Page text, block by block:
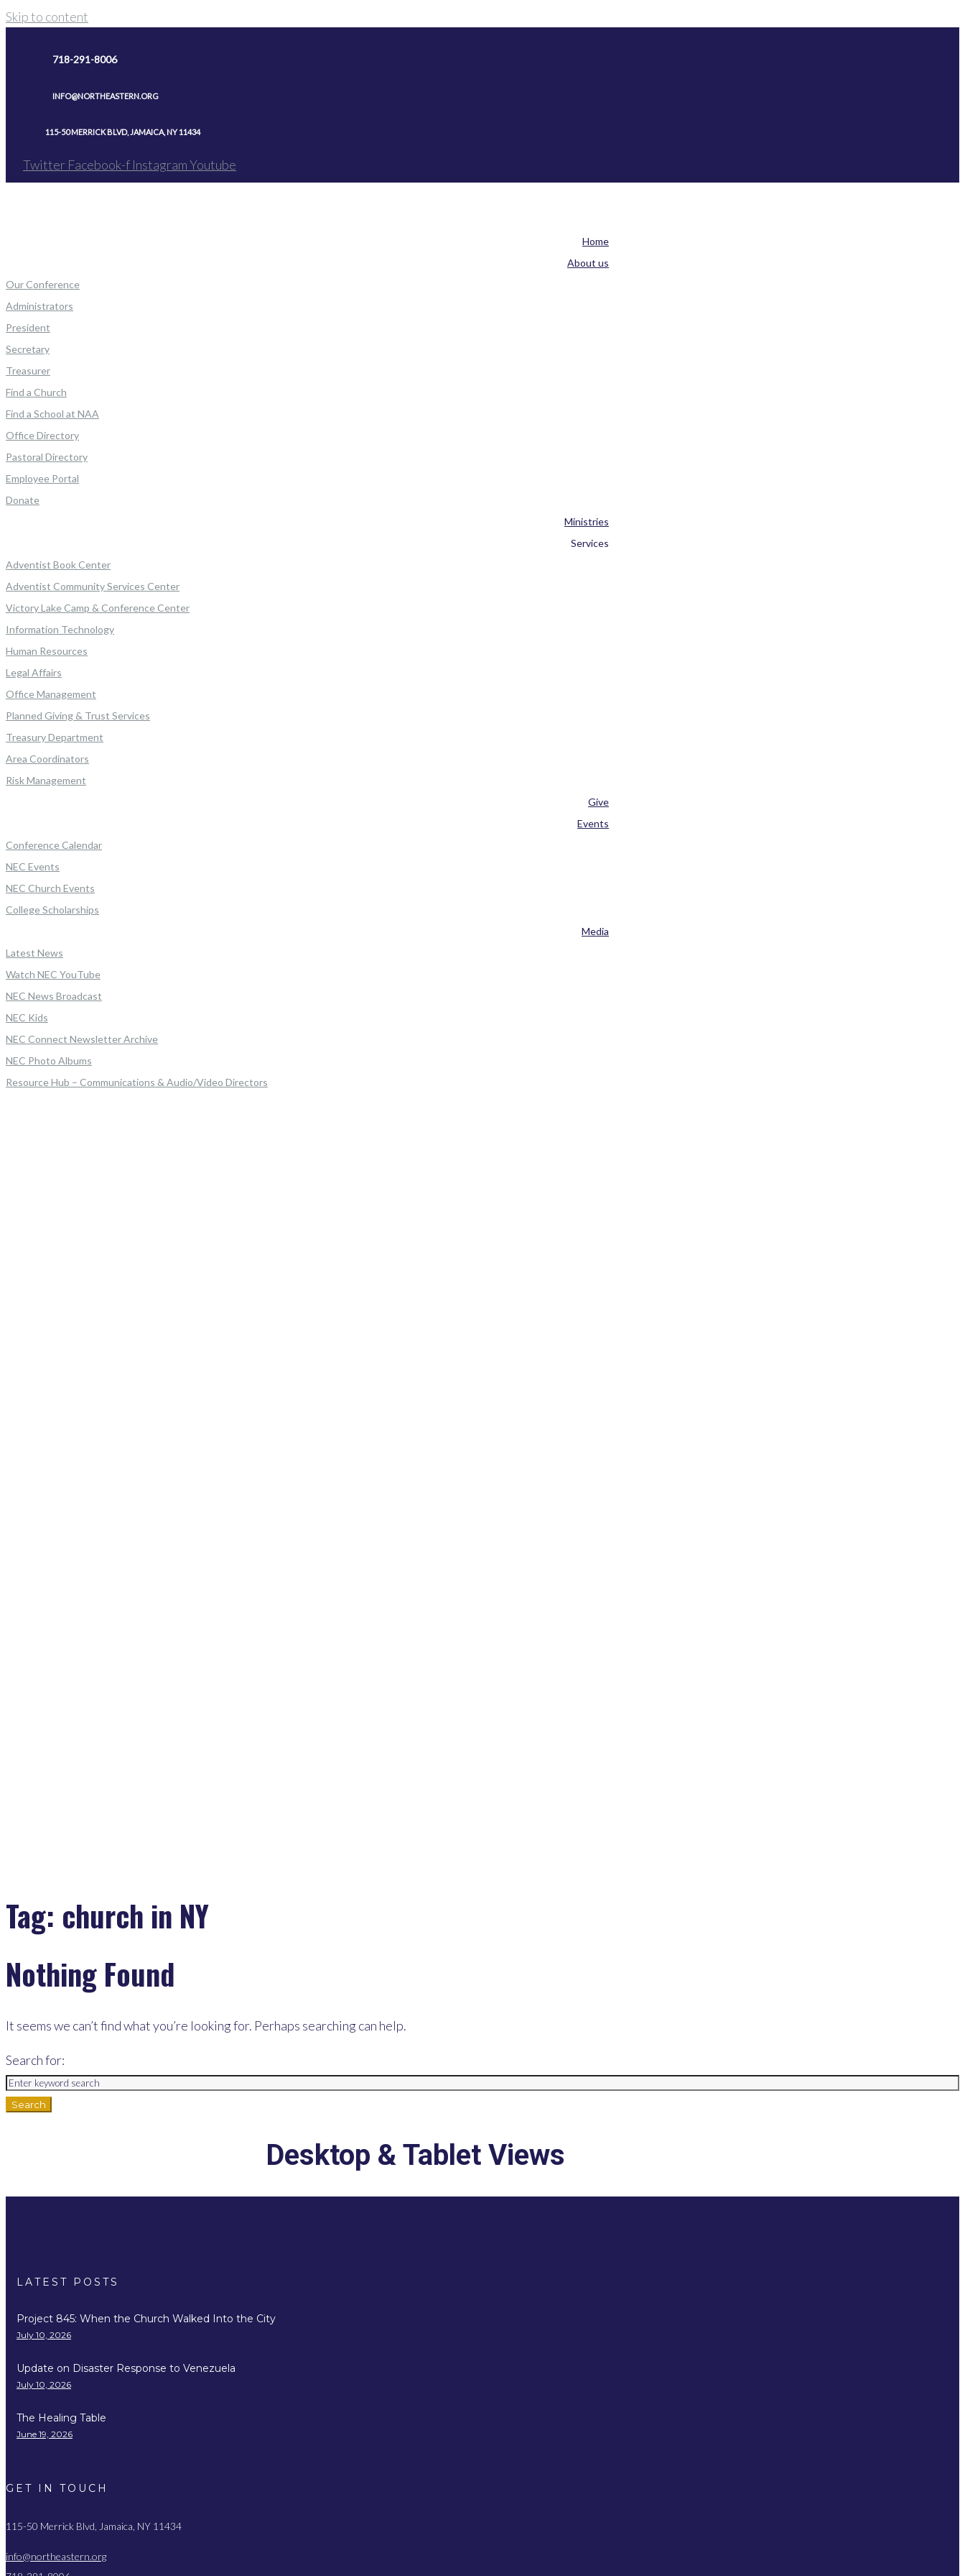
Skip to content
718-291-8006
INFO@NORTHEASTERN.ORG
115-50 MERRICK BLVD, JAMAICA, NY 11434
Twitter Facebook-f InstagramYoutube
Home
About us
Our Conference
Administrators
President
Secretary
Treasurer
Find a Church
Find a School at NAA
Office Directory
Pastoral Directory
Employee Portal
Donate
Ministries
Services
Adventist Book Center
Adventist Community Services Center
Victory Lake Camp & Conference Center
Information Technology
Human Resources
Legal Affairs
Office Management
Planned Giving & Trust Services
Treasury Department
Area Coordinators
Risk Management
Give
Events
Conference Calendar
NEC Events
NEC Church Events
College Scholarships
Media
Latest News
Watch NEC YouTube
NEC News Broadcast
NEC Kids
NEC Connect Newsletter Archive
NEC Photo Albums
Resource Hub – Communications & Audio/Video Directors
Tag: church in NY
Nothing Found
It seems we can’t find what you’re looking for. Perhaps searching can help.
Search for:
Search
Desktop & Tablet Views
LATEST POSTS
Project 845: When the Church Walked Into the City
July 10, 2026
Update on Disaster Response to Venezuela
July 10, 2026
The Healing Table
June 19, 2026
GET IN TOUCH
115-50 Merrick Blvd, Jamaica, NY 11434
info@northeastern.org